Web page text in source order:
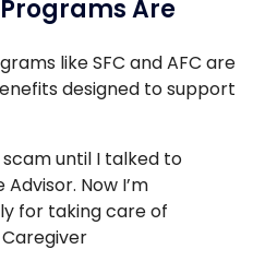
Are
like SFC and AFC are
designed to support
until I talked to
Now I’m
for taking care of